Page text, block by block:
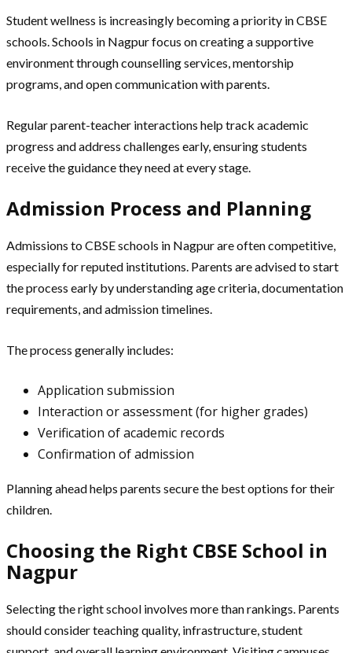
Student wellness is increasingly becoming a priority in CBSE
schools. Schools in Nagpur focus on creating a supportive
environment through counselling services, mentorship
programs, and open communication with parents.
Regular parent-teacher interactions help track academic
progress and address challenges early, ensuring students
receive the guidance they need at every stage.
Admission Process and Planning
Admissions to CBSE schools in Nagpur are often competitive,
especially for reputed institutions. Parents are advised to start
the process early by understanding age criteria, documentation
requirements, and admission timelines.
The process generally includes:
Application submission
Interaction or assessment (for higher grades)
Verification of academic records
Confirmation of admission
Planning ahead helps parents secure the best options for their
children.
Choosing the Right CBSE School in
Nagpur
Selecting the right school involves more than rankings. Parents
should consider teaching quality, infrastructure, student